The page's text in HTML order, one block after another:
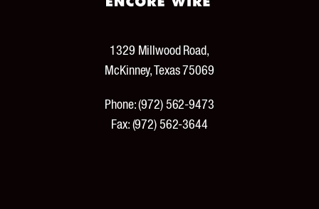
1329 Millwood Road,
McKinney, Texas 75069
Phone:(972) 562-9473
Fax:(972) 562-3644